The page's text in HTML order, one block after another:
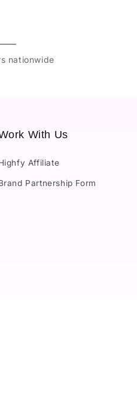
nationwide
With Us
Affiliate
Partnership Form